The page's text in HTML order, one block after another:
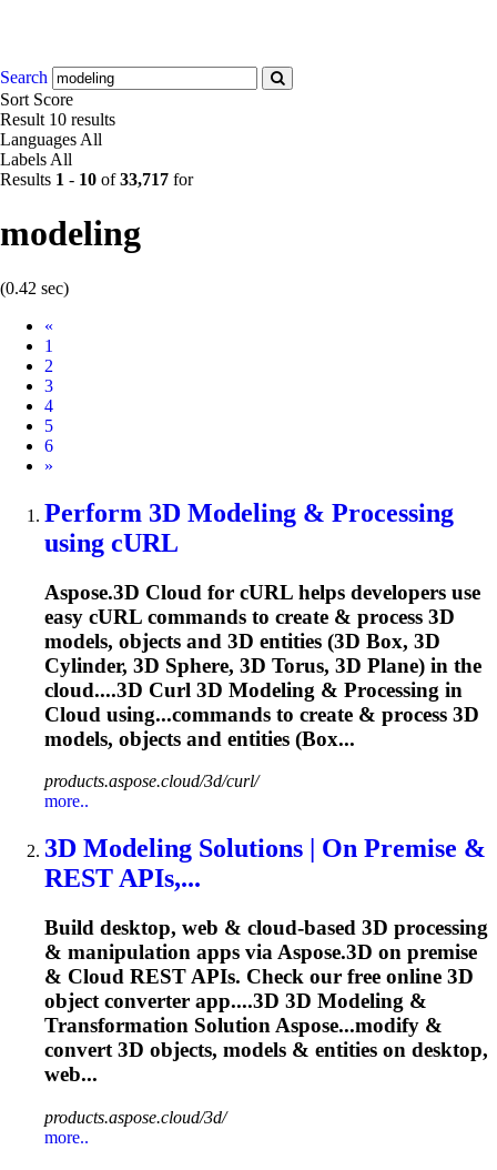
Search
Sort Score
Result 10 results
Languages All
Labels All
Results 1 - 10 of33,717 for
modeling
(0.42 sec)
«
1
2
3
4
5
6
Next
»
Perform 3D Modeling & Processing
using cURL
Aspose.3D Cloud for cURL helps developers use
easy cURL commands to create & process 3D
models, objects and 3D entities (3D Box, 3D
Cylinder, 3D Sphere, 3D Torus, 3D Plane) in the
cloud....3D Curl 3D Modeling & Processing in
Cloud using...commands to create & process 3D
models, objects and entities (Box...
products.aspose.cloud/3d/curl/
more..
3D Modeling Solutions | On Premise &
REST APIs,...
Build desktop, web & cloud-based 3D processing
& manipulation apps via Aspose.3D on premise
& Cloud REST APIs. Check our free online 3D
object converter app....3D 3D Modeling &
Transformation Solution Aspose...modify &
convert 3D objects, models & entities on desktop,
web...
products.aspose.cloud/3d/
more..